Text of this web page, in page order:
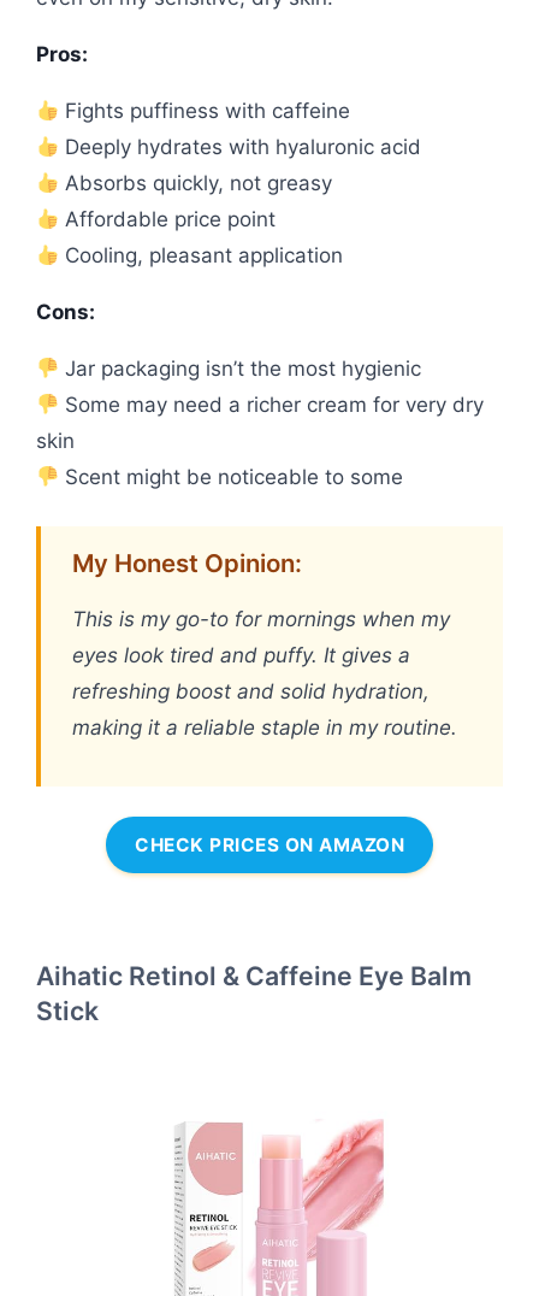
Pros:
Fights puffiness with caffeine
Deeply hydrates with hyaluronic acid
Absorbs quickly, not greasy
Affordable price point
Cooling, pleasant application
Cons:
Jar packaging isn’t the most hygienic
Some may need a richer cream for very dry
skin
Scent might be noticeable to some
My Honest Opinion:
This is my go-to for mornings when my
eyes look tired and puffy. It gives a
refreshing boost and solid hydration,
making it a reliable staple in my routine.
CHECK PRICES ON AMAZON
Aihatic Retinol & Caffeine Eye Balm
Stick